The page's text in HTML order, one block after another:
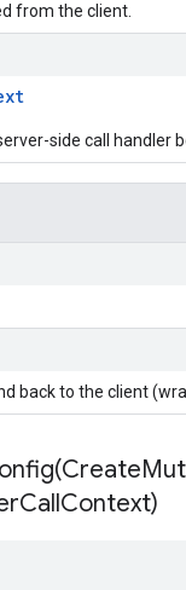
from the client.
side call handler
back to the client
Create
CallContext)